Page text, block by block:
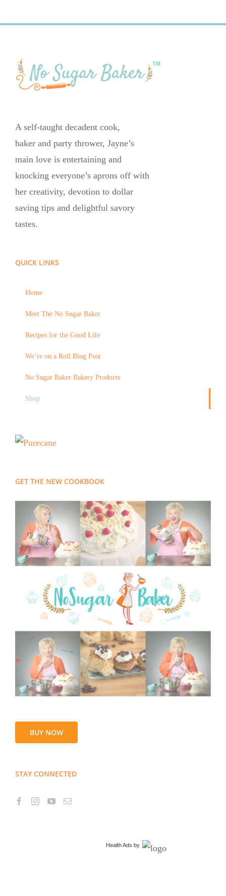
A self-taught decadent cook,
baker and party thrower, Jayne’s
main love is entertaining and
knocking everyone’s aprons off with
her creativity, devotion to dollar
saving tips and delightful savory
tastes.
QUICK LINKS
Home
Meet The No Sugar Baker
Recipes for the Good Life
We’re on a Roll Blog Post
No Sugar Baker Bakery Products
Shop
GET THE NEW COOKBOOK
BUY NOW
STAY CONNECTED
Health Ads by